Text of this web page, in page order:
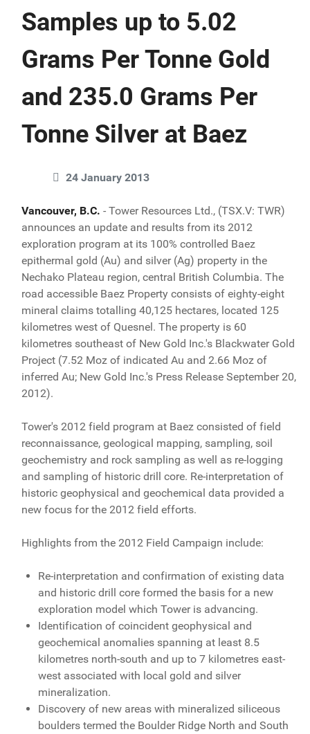
Samples up to 5.02
Grams Per Tonne Gold
and 235.0 Grams Per
Tonne Silver at Baez
24 January 2013
Vancouver, B.C. - Tower Resources Ltd., (TSX.V: TWR)
announces an update and results from its 2012
exploration program at its 100% controlled Baez
epithermal gold (Au) and silver (Ag) property in the
Nechako Plateau region, central British Columbia. The
road accessible Baez Property consists of eighty-eight
mineral claims totalling 40,125 hectares, located 125
kilometres west of Quesnel. The property is 60
kilometres southeast of New Gold Inc.'s Blackwater Gold
Project (7.52 Moz of indicated Au and 2.66 Moz of
inferred Au; New Gold Inc.'s Press Release September 20,
2012).
Tower's 2012 field program at Baez consisted of field
reconnaissance, geological mapping, sampling, soil
geochemistry and rock sampling as well as re-logging
and sampling of historic drill core. Re-interpretation of
historic geophysical and geochemical data provided a
new focus for the 2012 field efforts.
Highlights from the 2012 Field Campaign include:
Re-interpretation and confirmation of existing data
and historic drill core formed the basis for a new
exploration model which Tower is advancing.
Identification of coincident geophysical and
geochemical anomalies spanning at least 8.5
kilometres north-south and up to 7 kilometres east-
west associated with local gold and silver
mineralization.
Discovery of new areas with mineralized siliceous
boulders termed the Boulder Ridge North and South